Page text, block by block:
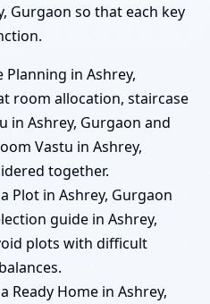
Gurgaon so that each key
in Ashrey,
room allocation, staircase
in Ashrey, Gurgaon and
Vastu in Ashrey,
together.
Plot in Ashrey, Gurgaon
guide in Ashrey,
plots with difficult
Ready Home in Ashrey,